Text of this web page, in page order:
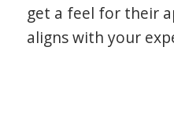
get a feel for their
aligns with your